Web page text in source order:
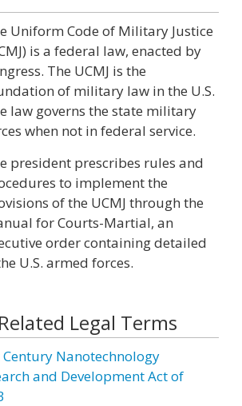
Uniform Code of Military Justice
is a federal law, enacted by
The UCMJ is the
of military law in the U.S.
law governs the state military
when not in federal service.
president prescribes rules and
to implement the
of the UCMJ through the
for Courts-Martial, an
order containing detailed
U.S. armed forces.
Related Legal Terms
Century Nanotechnology
and Development Act of